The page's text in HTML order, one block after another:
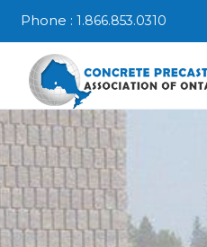
Phone : 1.866.853.0310